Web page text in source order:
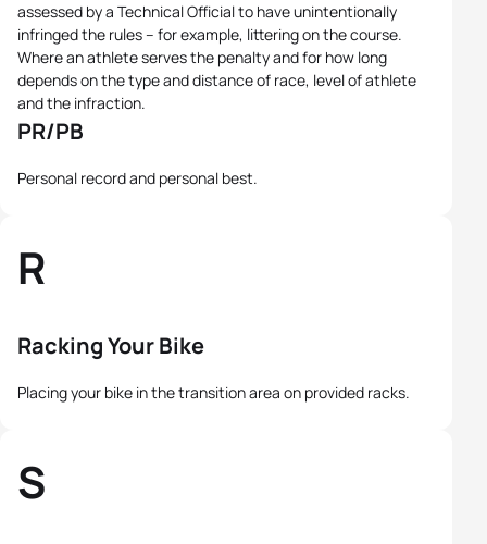
assessed by a Technical Official to have unintentionally
infringed the rules – for example, littering on the course.
Where an athlete serves the penalty and for how long
depends on the type and distance of race, level of athlete
and the infraction.
PR/PB
Personal record and personal best.
R
Racking Your Bike
Placing your bike in the transition area on provided racks.
S